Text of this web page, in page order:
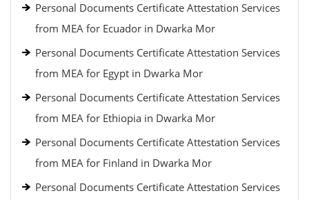
Personal Documents Certificate Attestation Services
from MEA for Ecuador in Dwarka Mor
Personal Documents Certificate Attestation Services
from MEA for Egypt in Dwarka Mor
Personal Documents Certificate Attestation Services
from MEA for Ethiopia in Dwarka Mor
Personal Documents Certificate Attestation Services
from MEA for Finland in Dwarka Mor
Personal Documents Certificate Attestation Services